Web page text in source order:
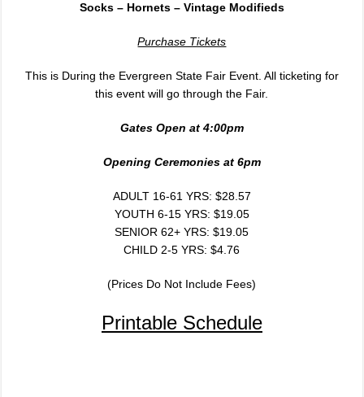
Socks – Hornets – Vintage Modifieds
Purchase Tickets
This is During the Evergreen State Fair Event. All ticketing for
this event will go through the Fair.
Gates Open at 4:00pm
Opening Ceremonies at 6pm
ADULT 16-61 YRS: $28.57
YOUTH 6-15 YRS: $19.05
SENIOR 62+ YRS: $19.05
CHILD 2-5 YRS: $4.76
(Prices Do Not Include Fees)
Printable Schedule